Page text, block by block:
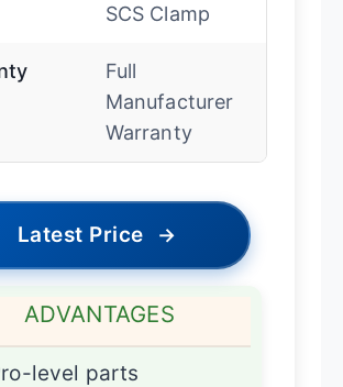
SCS Clamp
Full
Manufacturer
Warranty
Latest Price →
ADVANTAGES
level parts